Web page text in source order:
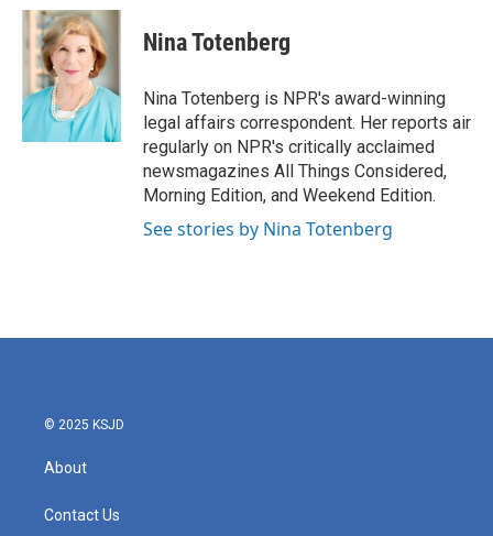
c
e
b
o
k
i
t
t
e
r
n
k
e
d
I
n
Nina Totenberg
Nina Totenberg is NPR's award-winning
legal affairs correspondent. Her reports air
regularly on NPR's critically acclaimed
newsmagazines All Things Considered,
Morning Edition, and Weekend Edition.
See stories by Nina Totenberg
© 2025 KSJD
About
Contact Us